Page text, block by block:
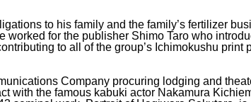
to his family and the family’s fertilizer
for the publisher Shimo Taro who
to all of the group’s Ichimokushu print
Company procuring lodging and
with the famous kabuki actor Nakamura